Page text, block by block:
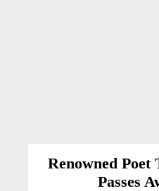
Renowned Poet
Passes